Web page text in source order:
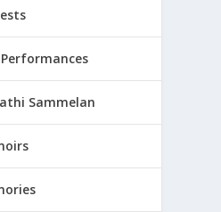
Performances
Sammelan